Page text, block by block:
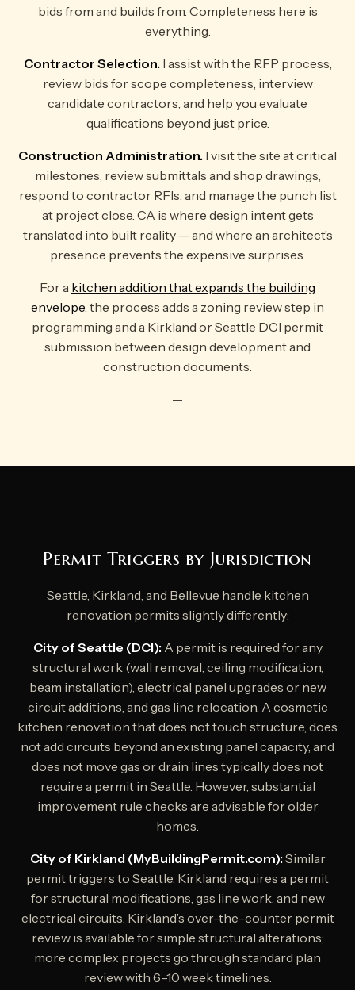
bids from and builds from. Completeness here is
everything.
Contractor Selection.I assist with the RFP process,
review bids for scope completeness, interview
candidate contractors, and help you evaluate
qualifications beyond just price.
Construction Administration. I visit the site at critical
milestones, review submittals and shop drawings,
respond to contractor RFIs, and manage the punch list
at project close. CA is where design intent gets
translated into built reality — and where an architect’s
presence prevents the expensive surprises.
For a kitchen addition that expands the building
envelope, the process adds a zoning review step in
programming and a Kirkland or Seattle DCI permit
submission between design development and
construction documents.
—
Permit Triggers by Jurisdiction
Seattle, Kirkland, and Bellevue handle kitchen
renovation permits slightly differently:
City of Seattle (DCI): A permit is required for any
structural work (wall removal, ceiling modification,
beam installation), electrical panel upgrades or new
circuit additions, and gas line relocation. A cosmetic
kitchen renovation that does not touch structure, does
not add circuits beyond an existing panel capacity, and
does not move gas or drain lines typically does not
require a permit in Seattle. However, substantial
improvement rule checks are advisable for older
homes.
City of Kirkland (MyBuildingPermit.com): Similar
permit triggers to Seattle. Kirkland requires a permit
for structural modifications, gas line work, and new
electrical circuits. Kirkland’s over-the-counter permit
review is available for simple structural alterations;
more complex projects go through standard plan
review with 6–10 week timelines.